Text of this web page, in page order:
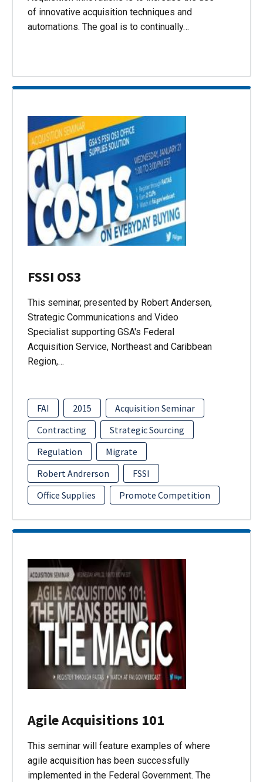
of innovative acquisition techniques and
automations. The goal is to continually…
FSSI OS3
This seminar, presented by Robert Andersen,
Strategic Communications and Video
Specialist supporting GSA's Federal
Acquisition Service, Northeast and Caribbean
Region,…
FAI 2015
Acquisition Seminar
Contracting
Strategic Sourcing
Regulation
Migrate
Robert Andrerson
FSSI
Office Supplies
Promote Competition
Agile Acquisitions 101
This seminar will feature examples of where
agile acquisition has been successfully
implemented in the Federal Government. The